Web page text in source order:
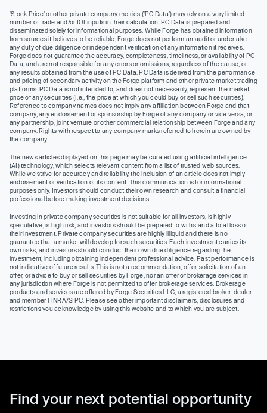
‘Stock Price’ or other private company metrics (‘PC Data’) may rely on a very limited
number of trade and/or IOI inputs in their calculation. PC Data is prepared and
disseminated solely for informational purposes. While Forge has obtained information
from sources it believes to be reliable, Forge does not perform an audit or undertake
any duty of due diligence or independent verification of any information it receives.
Forge does not guarantee the accuracy, completeness, timeliness, or availability of PC
Data, and are not responsible for any errors or omissions, regardless of the cause, or
any results obtained from the use of PC Data. PC Data is derived from the performance
and pricing of secondary activity on the Forge platform and other private market trading
platforms. PC Data is not intended to, and does not necessarily, represent the market
price of any securities (I.e., the price at which you could buy or sell such securities).
Reference to company names does not imply any affiliation between Forge and that
company, any endorsement or sponsorship by Forge of any company or vice versa, or
any partnership, joint venture or other commercial relationship between Forge and any
company. Rights with respect to any company marks referred to herein are owned by
the company.
The news articles displayed on this page may be curated using artificial intelligence
(AI) technology, which selects relevant content from a list of trusted web sources.
While we strive for accuracy and reliability, the inclusion of an article does not imply
endorsement or verification of its content. This communication is for informational
purposes only. Investors should conduct their own research and consult a financial
professional before making investment decisions.
Investing in private company securities is not suitable for all investors, is highly
speculative, is high risk, and investors should be prepared to withstand a total loss of
their investment. Private company securities are highly illiquid and there is no
guarantee that a market will develop for such securities. Each investment carries its
own risks, and investors should conduct their own due diligence regarding the
investment, including obtaining independent professional advice. Past performance is
not indicative of future results. This is not a recommendation, offer, solicitation of an
offer, or advice to buy or sell securities by Forge, nor an offer of brokerage services in
any jurisdiction where Forge is not permitted to offer brokerage services. Brokerage
products and services are offered by Forge Securities LLC, a registered broker-dealer
and member FINRA/SIPC. Please see other important disclaimers, disclosures and
restrictions you acknowledge by using this website and to which you are subject.
Find your next potential opportunity